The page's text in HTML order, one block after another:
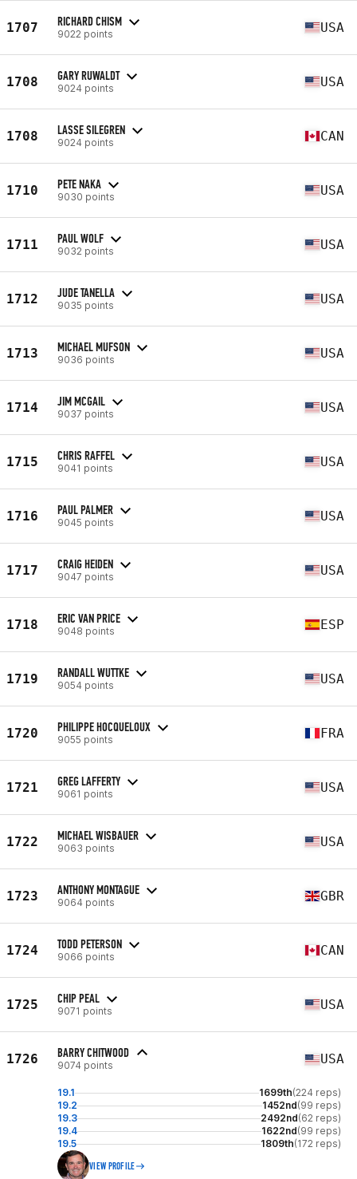
1707 RICHARD CHISM
9022 points USA
1708 GARY RUWALDT
9024 points USA
1708 LASSE SILEGREN
9024 points CAN
1710 PETE NAKA
9030 points USA
1711 PAUL WOLF
9032 points USA
1712 JUDE TANELLA
9035 points USA
1713 MICHAEL MUFSON
9036 points USA
1714 JIM MCGAIL
9037 points USA
1715 CHRIS RAFFEL
9041 points USA
1716 PAUL PALMER
9045 points USA
1717 CRAIG HEIDEN
9047 points USA
1718 ERIC VAN PRICE
9048 points ESP
1719 RANDALL WUTTKE
9054 points USA
1720 PHILIPPE HOCQUELOUX
9055 points FRA
1721 GREG LAFFERTY
9061 points USA
1722 MICHAEL WISBAUER
9063 points USA
1723 ANTHONY MONTAGUE
9064 points GBR
1724 TODD PETERSON
9066 points CAN
1725 CHIP PEAL
9071 points USA
1726 BARRY CHITWOOD
9074 points USA
19.1 1699th(224 reps)
19.2
1452nd(99 reps)
19.3
2492nd(62 reps)
19.4
1622nd(99 reps)
19.5
1809th(172 reps)
VIEW PROFILE